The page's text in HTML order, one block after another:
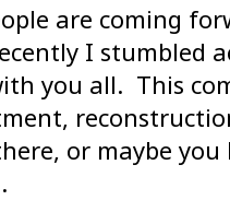
are coming
I stumbled
you all. This
or maybe